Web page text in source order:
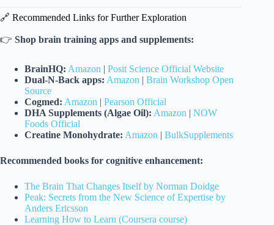
🔗 Recommended Links for Further Exploration
👉 Shop brain training apps and supplements:
BrainHQ: Amazon | Posit Science Official Website
Dual-N-Back apps: Amazon | Brain Workshop Open
Source
Cogmed: Amazon | Pearson Official
DHA Supplements (Algae Oil): Amazon | NOW
Foods Official
Creatine Monohydrate: Amazon | BulkSupplements
Recommended books for cognitive enhancement:
The Brain That Changes Itself by Norman Doidge
Peak: Secrets from the New Science of Expertise by
Anders Ericsson
Learning How to Learn (Coursera course)